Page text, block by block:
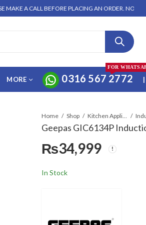
A CALL BEFORE PLACING AN ORDER. NO ORDER
MORE 0316 567 2772
FOR
|
Home Shop Kitchen Appliances
Geepas GIC6134P
₨34,999
In Stock